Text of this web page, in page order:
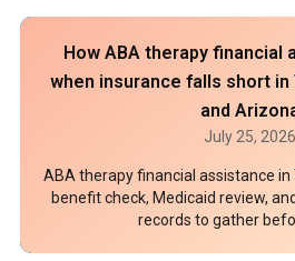
How ABA therapy financial
when insurance falls short in
and
July 25, 2026
ABA therapy financial assistance
benefit check, Medicaid review,
records to gather